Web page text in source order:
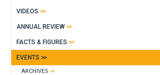
VIDEOS
ANNUAL REVIEW
FACTS & FIGURES
EVENTS
ARCHIVES